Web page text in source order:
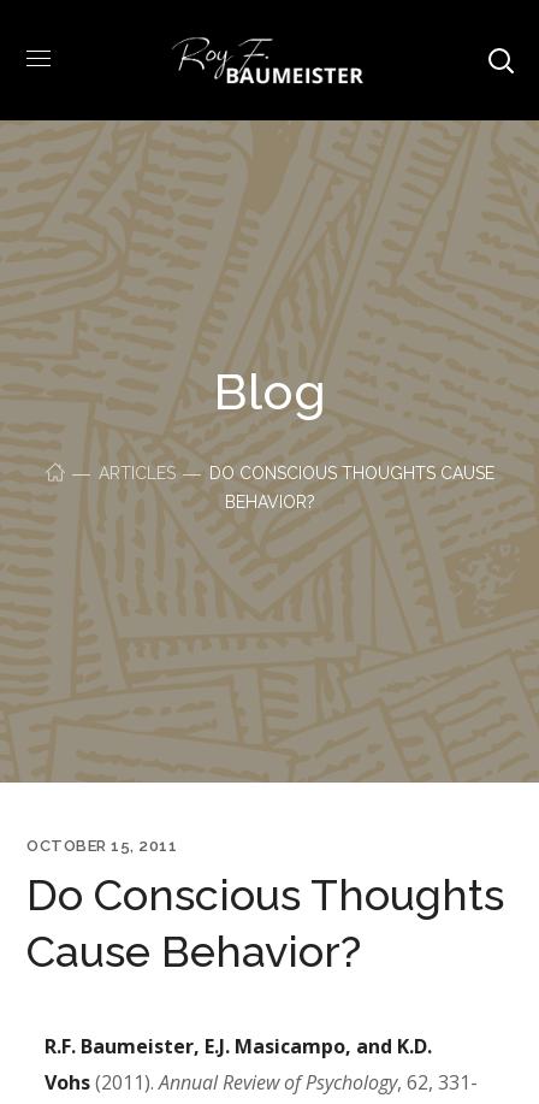
Blog
ARTICLES
DO CONSCIOUS THOUGHTS CAUSE
BEHAVIOR?
OCTOBER 15, 2011
Do Conscious Thoughts
Cause Behavior?
R.F. Baumeister, E.J. Masicampo, and K.D.
Vohs(2011).Annual Review of Psychology, 62, 331-